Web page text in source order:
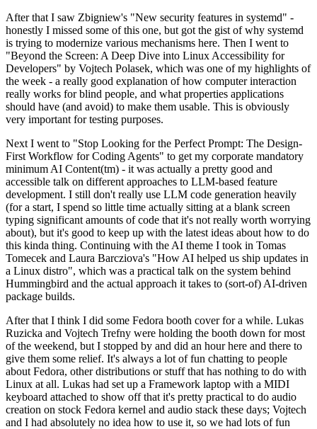
After that I saw Zbigniew's "New security features in systemd" -
honestly I missed some of this one, but got the gist of why systemd
is trying to modernize various mechanisms here. Then I went to
"Beyond the Screen: A Deep Dive into Linux Accessibility for
Developers" by Vojtech Polasek, which was one of my highlights of
the week - a really good explanation of how computer interaction
really works for blind people, and what properties applications
should have (and avoid) to make them usable. This is obviously
very important for testing purposes.
Next I went to "Stop Looking for the Perfect Prompt: The Design-
First Workflow for Coding Agents" to get my corporate mandatory
minimum AI Content(tm) - it was actually a pretty good and
accessible talk on different approaches to LLM-based feature
development. I still don't really use LLM code generation heavily
(for a start, I spend so little time actually sitting at a blank screen
typing significant amounts of code that it's not really worth worrying
about), but it's good to keep up with the latest ideas about how to do
this kinda thing. Continuing with the AI theme I took in Tomas
Tomecek and Laura Barcziova's "How AI helped us ship updates in
a Linux distro", which was a practical talk on the system behind
Hummingbird and the actual approach it takes to (sort-of) AI-driven
package builds.
After that I think I did some Fedora booth cover for a while. Lukas
Ruzicka and Vojtech Trefny were holding the booth down for most
of the weekend, but I stopped by and did an hour here and there to
give them some relief. It's always a lot of fun chatting to people
about Fedora, other distributions or stuff that has nothing to do with
Linux at all. Lukas had set up a Framework laptop with a MIDI
keyboard attached to show off that it's pretty practical to do audio
creation on stock Fedora kernel and audio stack these days; Vojtech
and I had absolutely no idea how to use it, so we had lots of fun